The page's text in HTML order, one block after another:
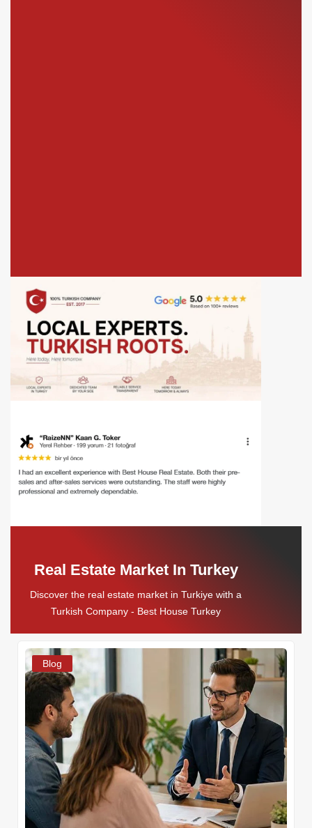
Real Estate Market In Turkey
Discover the real estate market in Turkiye with a
Turkish Company - Best House Turkey
Blog